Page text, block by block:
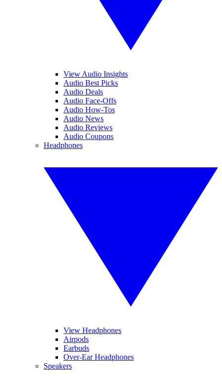
View Audio Insights
Audio Best Picks
Audio Deals
Audio Face-Offs
Audio How-Tos
Audio News
Audio Reviews
Audio Coupons
Headphones
View Headphones
Airpods
Earbuds
Over-Ear Headphones
Speakers